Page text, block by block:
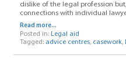
dislike of the legal profession
connections with individual
Read more...
Posted in: Legal aid
Tagged: advice centres, casework,